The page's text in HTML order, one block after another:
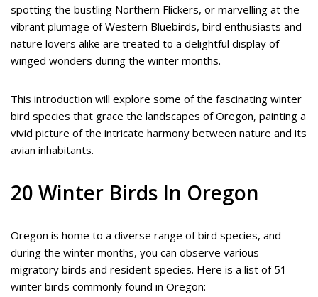
spotting the bustling Northern Flickers, or marvelling at the
vibrant plumage of Western Bluebirds, bird enthusiasts and
nature lovers alike are treated to a delightful display of
winged wonders during the winter months.
This introduction will explore some of the fascinating winter
bird species that grace the landscapes of Oregon, painting a
vivid picture of the intricate harmony between nature and its
avian inhabitants.
20 Winter Birds In Oregon
Oregon is home to a diverse range of bird species, and
during the winter months, you can observe various
migratory birds and resident species. Here is a list of 51
winter birds commonly found in Oregon: